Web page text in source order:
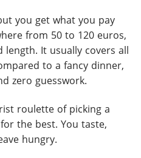
you get what you pay
from 50 to 120 euros,
It usually covers all
to a fancy dinner,
zero guesswork.
roulette of picking a
the best. You taste,
hungry.